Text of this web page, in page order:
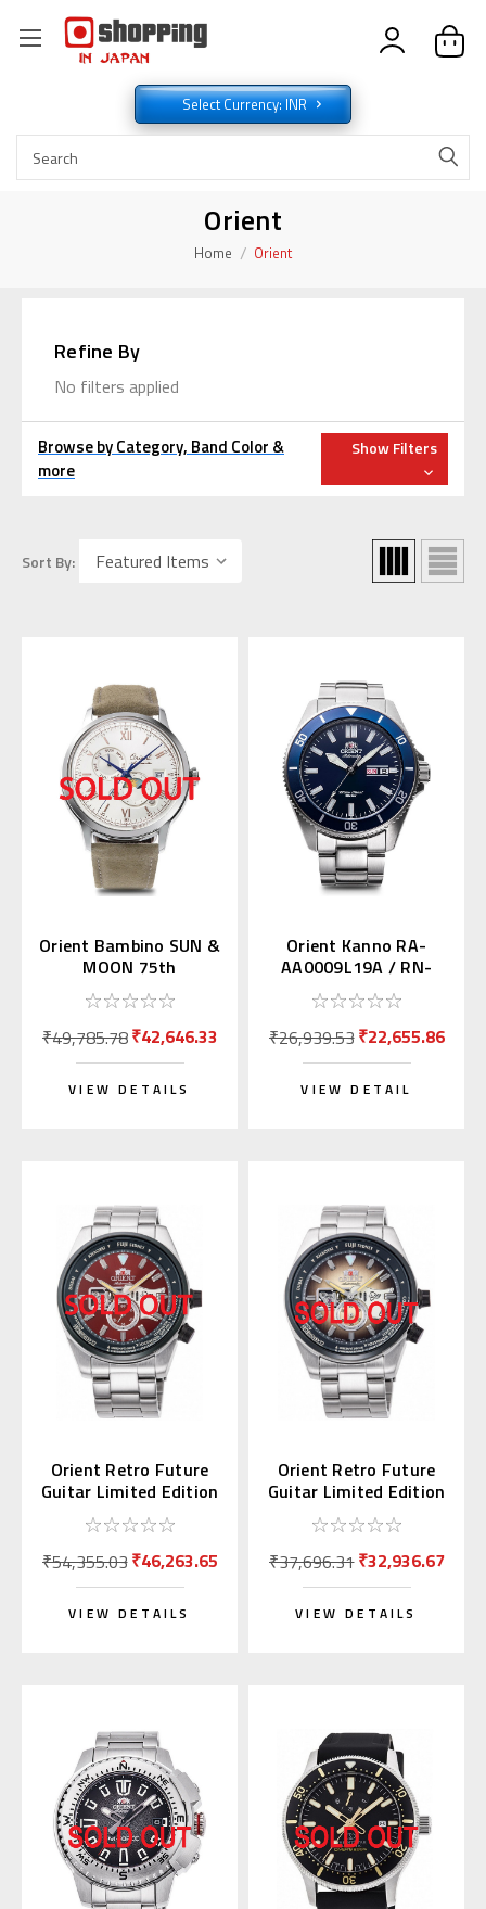
Select Currency: INR
Orient
Home Orient
Refine By
No filters applied
Browse by Category, Band Color &
more
Show Filters
Sort By:
Orient Bambino SUN &
MOON 75th
Anniversary RN-
AK0808S
₹49,785.78₹42,646.33
VIEW DETAILS
Orient Kanno RA-
AA0009L19A / RN-
AA0007L (JDM Mako
with Kanji)
₹26,939.53₹22,655.86
VIEW DETAIL
Orient Retro Future
Guitar Limited Edition
RN-AR0302R
₹54,355.03₹46,263.65
VIEW DETAILS
Orient Retro Future
Guitar Limited Edition
RN-AR0301G
₹37,696.31₹32,936.67
VIEW DETAILS